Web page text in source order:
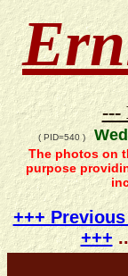
---
( PID=540 )
The photos on
purpose
+++
+++